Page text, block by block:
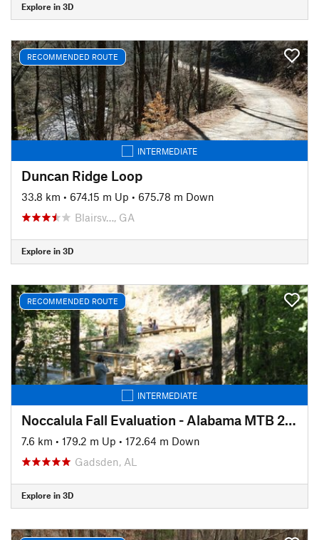
Explore in 3D
RECOMMENDED ROUTE
INTERMEDIATE
Duncan Ridge Loop
33.8 km • 674.15 m Up • 675.78 m Down
Blairsv…, GA
Explore in 3D
RECOMMENDED ROUTE
INTERMEDIATE
Noccalula Fall Evaluation - Alabama MTB 2020
7.6 km • 179.2 m Up • 172.64 m Down
Gadsden, AL
Explore in 3D